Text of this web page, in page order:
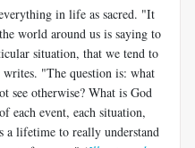
in life as sacred. "It
world around us is saying to
situation, that we tend to
"The question is: what
see otherwise? What is God
each event, each situation,
a lifetime to really understand